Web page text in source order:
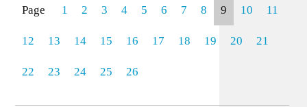
Page 1 2 3 4 5 6 7 8 9 10 11
12 13 14 15 16 17 18 19 20 21
22 23 24 25 26